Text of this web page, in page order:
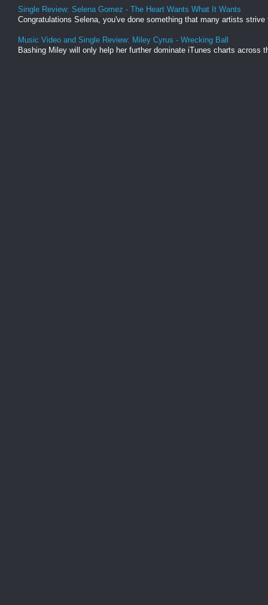
Single Review: Selena Gomez - The Heart Wants What It Wants
Congratulations Selena, you've done something that many artists
Music Video and Single Review: Miley Cyrus - Wrecking Ball
Bashing Miley will only help her further dominate iTunes charts across